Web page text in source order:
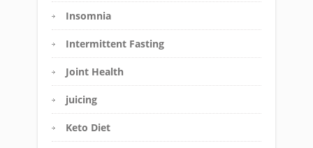
Insomnia
Intermittent Fasting
Joint Health
juicing
Keto Diet